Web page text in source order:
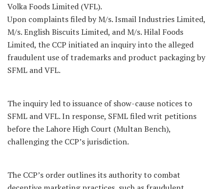
Volka Foods Limited (VFL).
Upon complaints filed by M/s. Ismail Industries Limited,
M/s. English Biscuits Limited, and M/s. Hilal Foods
Limited, the CCP initiated an inquiry into the alleged
fraudulent use of trademarks and product packaging by
SFML and VFL.
The inquiry led to issuance of show-cause notices to
SFML and VFL. In response, SFML filed writ petitions
before the Lahore High Court (Multan Bench),
challenging the CCP’s jurisdiction.
The CCP’s order outlines its authority to combat